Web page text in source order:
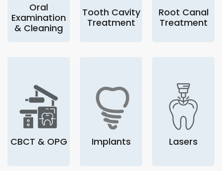
Oral
Examination
& Cleaning
Tooth Cavity
Treatment
Root Canal
Treatment
CBCT & OPG Implants Lasers